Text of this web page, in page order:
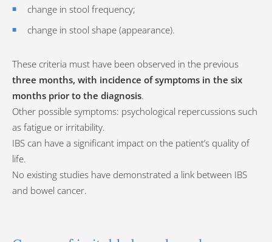
change in stool frequency;
change in stool shape (appearance).
These criteria must have been observed in the previous
three months, with incidence of symptoms in the six
months prior to the diagnosis.
Other possible symptoms: psychological repercussions such
as fatigue or irritability.
IBS can have a significant impact on the patient’s quality of
life.
No existing studies have demonstrated a link between IBS
and bowel cancer.